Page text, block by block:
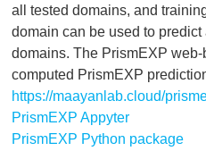
all tested domains, and
domain can be used to
domains. The PrismEXP
computed PrismEXP
https://maayanlab.cloud/
PrismEXP Appyter
PrismEXP Python package